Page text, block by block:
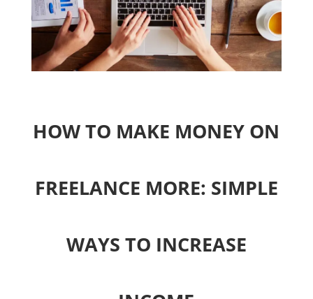
HOW TO MAKE MONEY ON
FREELANCE MORE: SIMPLE
WAYS TO INCREASE